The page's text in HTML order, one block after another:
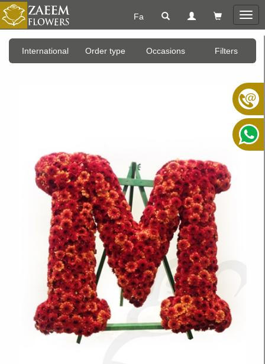
Fa
International Order type Occasions Filters